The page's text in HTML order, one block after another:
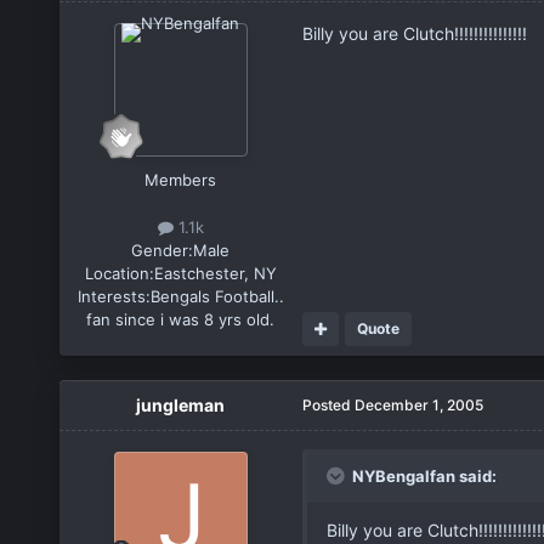
Members
1.1k
Gender:Male
Location:Eastchester, NY
Interests:Bengals Football..
fan since i was 8 yrs old.
Billy you are Clutch!!!!!!!!!!!!!!!
Quote
jungleman Posted December 1, 2005
NYBengalfan said:
Billy you are